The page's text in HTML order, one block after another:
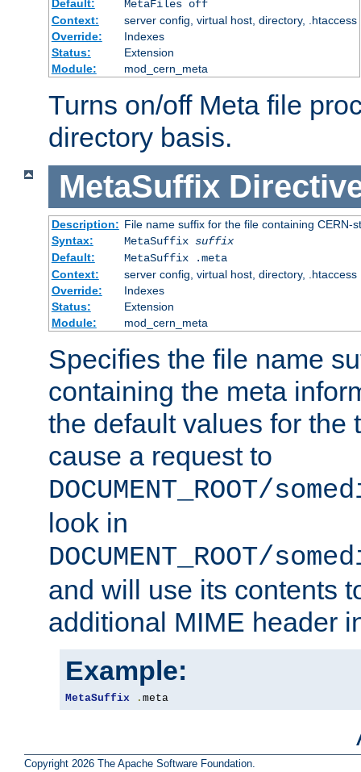
Default:
MetaFiles off
Context:
server config, virtual host, directory, .htaccess
Override:
Indexes
Status:
Extension
Module:
mod_cern_meta
Turns on/off Meta file
directory basis.
MetaSuffix
Description: File name suffix for the file containing CERN-
Syntax:
MetaSuffix suffix
Default:
MetaSuffix .meta
Context:
server config, virtual host, directory, .htaccess
Override:
Indexes
Status:
Extension
Module:
mod_cern_meta
Specifies the file name
containing the meta
the default values for the
cause a request to
DOCUMENT_ROOT/
look in
DOCUMENT_ROOT/
and will use its contents
additional MIME header
Example:
MetaSuffix . meta
Copyright 2026 The Apache Software Foundation.